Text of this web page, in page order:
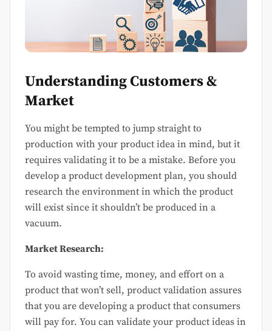
Understanding Customers &
Market
You might be tempted to jump straight to
production with your product idea in mind, but it
requires validating it to be a mistake. Before you
develop a product development plan, you should
research the environment in which the product
will exist since it shouldn’t be produced in a
vacuum.
Market Research:
To avoid wasting time, money, and effort on a
product that won’t sell, product validation assures
that you are developing a product that consumers
will pay for. You can validate your product ideas in